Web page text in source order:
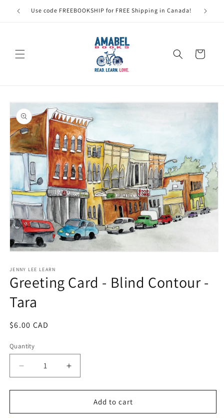
Skip to
content
Use code FREEBOOKSHIP for FREE Shipping in Canada!
Cart
Skip to
product
information
1
in
modal
JENNY LEE LEARN
Greeting Card - Blind Contour -
Tara
Regular
$6.00 CAD
Quantity
Decrease
quantity
for
Card
Increase
quantity
for
Greeting
Card
Add to cart